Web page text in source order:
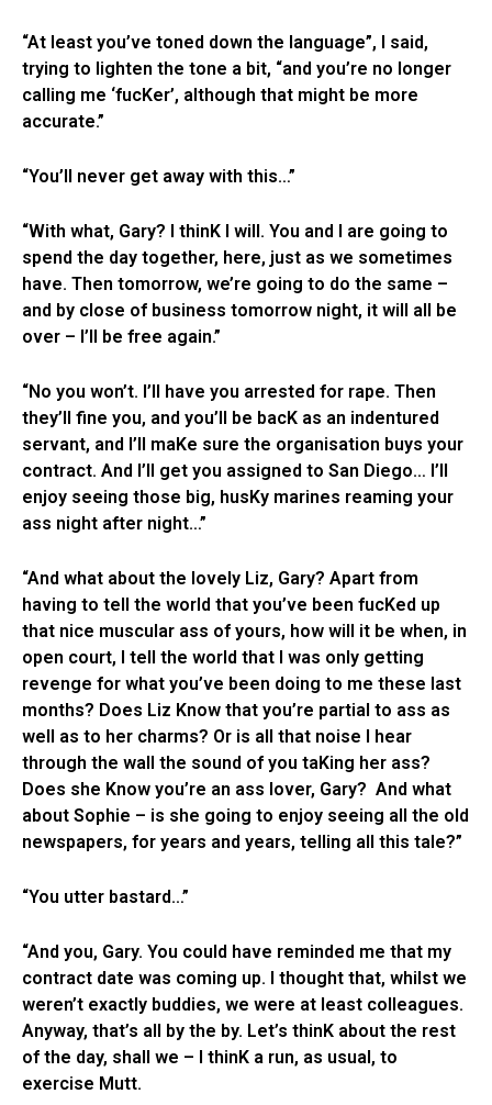
“At least you’ve toned down the language”, I said,
trying to lighten the tone a bit, “and you’re no longer
calling me ‘fucKer’, although that might be more
accurate.”
“You’ll never get away with this…”
“With what, Gary? I thinK I will. You and I are going to
spend the day together, here, just as we sometimes
have. Then tomorrow, we’re going to do the same –
and by close of business tomorrow night, it will all be
over – I’ll be free again.”
“No you won’t. I’ll have you arrested for rape. Then
they’ll fine you, and you’ll be bacK as an indentured
servant, and I’ll maKe sure the organisation buys your
contract. And I’ll get you assigned to San Diego… I’ll
enjoy seeing those big, husKy marines reaming your
ass night after night…”
“And what about the lovely Liz, Gary? Apart from
having to tell the world that you’ve been fucKed up
that nice muscular ass of yours, how will it be when, in
open court, I tell the world that I was only getting
revenge for what you’ve been doing to me these last
months? Does Liz Know that you’re partial to ass as
well as to her charms? Or is all that noise I hear
through the wall the sound of you taKing her ass?
Does she Know you’re an ass lover, Gary? And what
about Sophie – is she going to enjoy seeing all the old
newspapers, for years and years, telling all this tale?”
“You utter bastard…”
“And you, Gary. You could have reminded me that my
contract date was coming up. I thought that, whilst we
weren’t exactly buddies, we were at least colleagues.
Anyway, that’s all by the by. Let’s thinK about the rest
of the day, shall we – I thinK a run, as usual, to
exercise Mutt.